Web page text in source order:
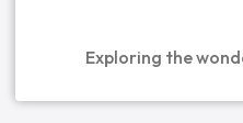
Exploring the